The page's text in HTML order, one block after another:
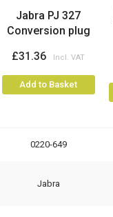
Jabra PJ 327
Conversion plug
£31.36
Add to Basket
0220-649
Jabra